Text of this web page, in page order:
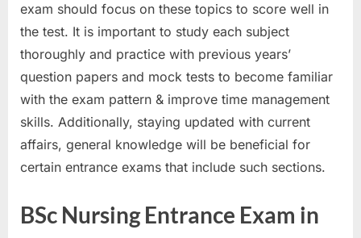
exam should focus on these topics to score well in
the test. It is important to study each subject
thoroughly and practice with previous years’
question papers and mock tests to become familiar
with the exam pattern & improve time management
skills. Additionally, staying updated with current
affairs, general knowledge will be beneficial for
certain entrance exams that include such sections.
BSc Nursing Entrance Exam in